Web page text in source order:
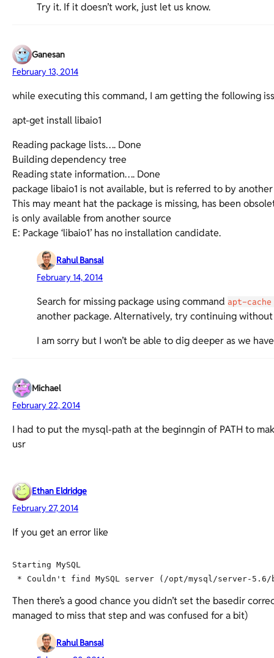
Try it. If it doesn’t work, just let us know.
Ganesan
February 13, 2014
while executing this command, I am getting the following
apt-get install libaio1
Reading package lists…. Done
Building dependency tree
Reading state information…. Done
package libaio1 is not available, but is referred to by
This may meant hat the package is missing, has been
is only available from another source
E: Package ‘libaio1’ has no installation candidate.
Rahul Bansal
February 14, 2014
Search for missing package using command apt-
another package. Alternatively, try continuing
I am sorry but I won’t be able to dig deeper as we
Michael
February 22, 2014
I had to put the mysql-path at the beginngin of PATH to
usr
Ethan Eldridge
February 27, 2014
If you get an error like
Starting MySQL
Then there’s a good chance you didn’t set the basedir
managed to miss that step and was confused for a bit)
Rahul Bansal